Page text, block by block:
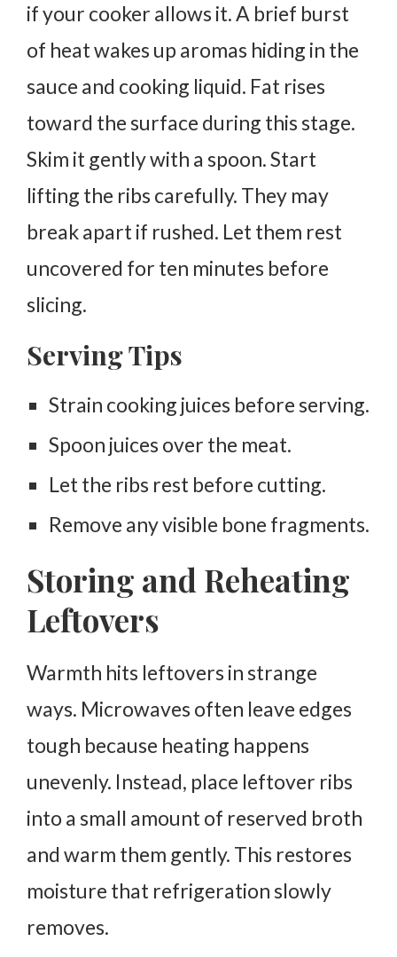
if your cooker allows it.A brief burst
of heat wakes up aromas hiding in the
sauce and cooking liquid. Fat rises
toward the surface during this stage.
Skim it gently with a spoon.Start
lifting the ribs carefully. They may
break apart if rushed. Let them rest
uncovered for ten minutes before
slicing.
Serving Tips
Strain cooking juices before serving.
Spoon juices over the meat.
Let the ribs rest before cutting.
Remove any visible bone fragments.
Storing and Reheating
Leftovers
Warmth hits leftovers in strange
ways. Microwaves often leave edges
tough because heating happens
unevenly. Instead, place leftover ribs
into a small amount of reserved broth
and warm them gently. This restores
moisture that refrigeration slowly
removes.